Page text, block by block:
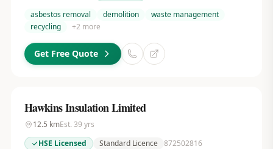
asbestos removal
demolition
waste management
recycling
+2 more
Get Free Quote
Hawkins Insulation Limited
12.5 kmEst. 39 yrs
HSE Licensed
Standard Licence 872502816